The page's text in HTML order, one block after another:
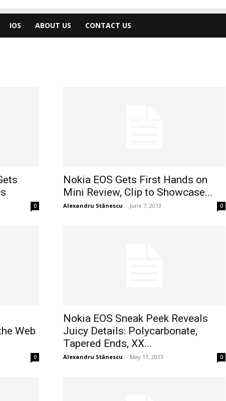
IOS ABOUT US CONTACT US
0
Nokia EOS Gets First Hands on
Mini Review, Clip to Showcase...
Alexandru Stănescu - June 7, 2013 0
Web
0
Nokia EOS Sneak Peek Reveals
Juicy Details: Polycarbonate,
Tapered Ends, XX...
Alexandru Stănescu - May 17, 2013 0